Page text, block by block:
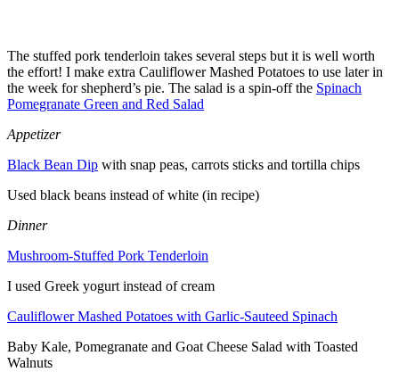
The stuffed pork tenderloin takes several steps but it is well worth
the effort! I make extra Cauliflower Mashed Potatoes to use later in
the week for shepherd’s pie. The salad is a spin-off the Spinach
Pomegranate Green and Red Salad
Appetizer
Black Bean Dip with snap peas, carrots sticks and tortilla chips
Used black beans instead of white (in recipe)
Dinner
Mushroom-Stuffed Pork Tenderloin
I used Greek yogurt instead of cream
Cauliflower Mashed Potatoes with Garlic-Sauteed Spinach
Baby Kale, Pomegranate and Goat Cheese Salad with Toasted
Walnuts